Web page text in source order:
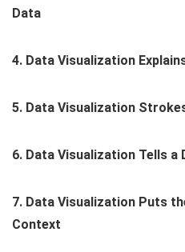
Data
4. Data Visualization
5. Data Visualization
6. Data Visualization Tells a
7. Data Visualization Puts
Context